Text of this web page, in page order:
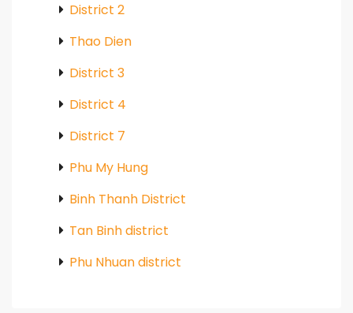
District 2
Thao Dien
District 3
District 4
District 7
Phu My Hung
Binh Thanh District
Tan Binh district
Phu Nhuan district